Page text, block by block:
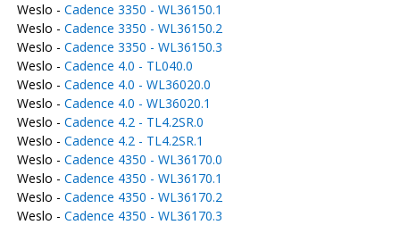
Weslo - Cadence 3350 - WL36150.1
Weslo - Cadence 3350 - WL36150.2
Weslo - Cadence 3350 - WL36150.3
Weslo - Cadence 4.0 - TL040.0
Weslo - Cadence 4.0 - WL36020.0
Weslo - Cadence 4.0 - WL36020.1
Weslo - Cadence 4.2 - TL4.2SR.0
Weslo - Cadence 4.2 - TL4.2SR.1
Weslo - Cadence 4350 - WL36170.0
Weslo - Cadence 4350 - WL36170.1
Weslo - Cadence 4350 - WL36170.2
Weslo - Cadence 4350 - WL36170.3